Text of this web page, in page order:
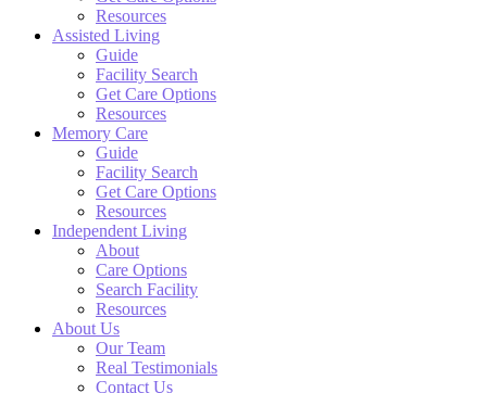
Resources
Assisted Living
Guide
Facility Search
Get Care Options
Resources
Memory Care
Guide
Facility Search
Get Care Options
Resources
Independent Living
About
Care Options
Search Facility
Resources
About Us
Our Team
Real Testimonials
Contact Us